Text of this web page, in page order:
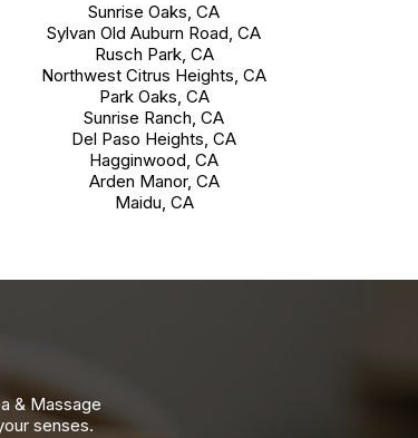
Sunrise Oaks, CA
Sylvan Old Auburn Road, CA
Rusch Park, CA
Northwest Citrus Heights, CA
Park Oaks, CA
Sunrise Ranch, CA
Del Paso Heights, CA
Hagginwood, CA
Arden Manor, CA
Maidu, CA
& Massage
senses.